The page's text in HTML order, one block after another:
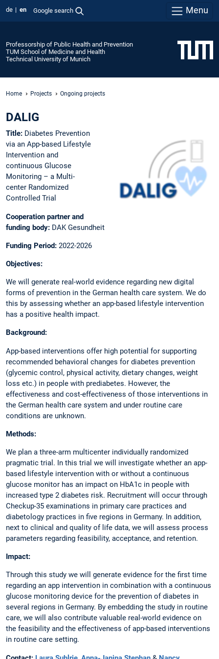
de en Google search Menu
Professorship of Public Health and Prevention
TUM School of Medicine and Health
Technical University of Munich
Home Projects Ongoing projects
DALIG
Title: Diabetes Prevention
via an App-based Lifestyle
Intervention and
continuous Glucose
Monitoring – a Multi-
center Randomized
Controlled Trial
Cooperation partner and
funding body: DAK Gesundheit
Funding Period: 2022-2026
Objectives:
We will generate real-world evidence regarding new digital
forms of prevention in the German health care system. We do
this by assessing whether an app-based lifestyle intervention
has a positive health impact.
Background:
App-based interventions offer high potential for supporting
recommended behavioral changes for diabetes prevention
(glycemic control, physical activity, dietary changes, weight
loss etc.) in people with prediabetes. However, the
effectiveness and cost-effectiveness of those interventions in
the German health care system and under routine care
conditions are unknown.
Methods:
We plan a three-arm multicenter individually randomized
pragmatic trial. In this trial we will investigate whether an app-
based lifestyle intervention with or without a continuous
glucose monitor has an impact on HbA1c in people with
increased type 2 diabetes risk. Recruitment will occur through
Checkup-35 examinations in primary care practices and
diabetology practices in five regions in Germany. In addition,
next to clinical and quality of life data, we will assess process
parameters regarding feasibility, acceptance, and retention.
Impact:
Through this study we will generate evidence for the first time
regarding an app intervention in combination with a continuous
glucose monitoring device for the prevention of diabetes in
several regions in Germany. By embedding the study in routine
care, we will also contribute valuable real-world evidence on
the feasibility and the effectiveness of app-based interventions
in routine care setting.